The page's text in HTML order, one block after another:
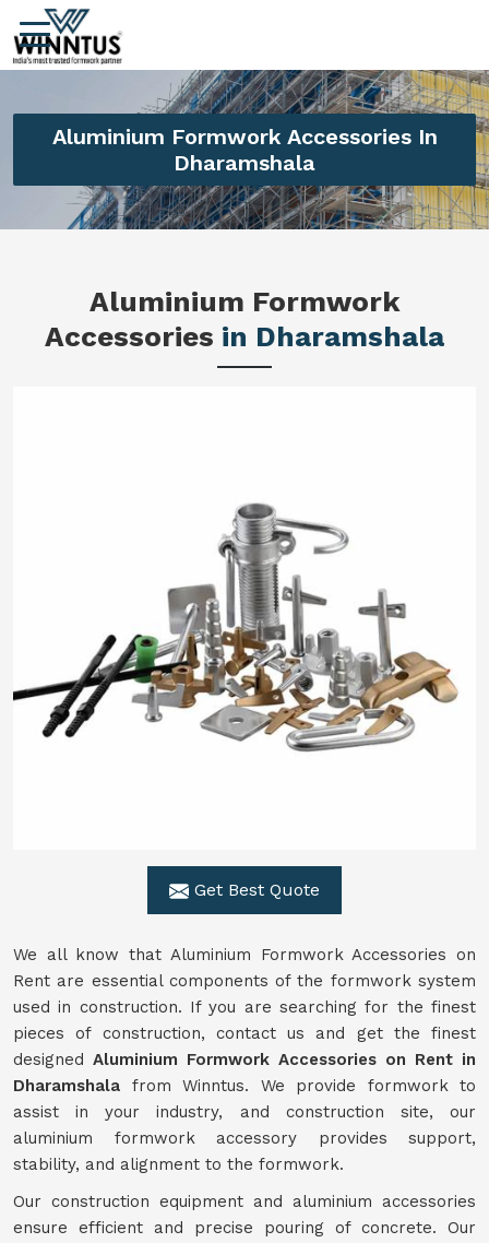
Aluminium Formwork Accessories In
Dharamshala
Aluminium Formwork
Accessories in Dharamshala
Get Best Quote
We all know that Aluminium Formwork Accessories on
Rent are essential components of the formwork system
used in construction. If you are searching for the finest
pieces of construction, contact us and get the finest
designed Aluminium Formwork Accessories on Rent in
Dharamshala from Winntus. We provide formwork to
assist in your industry, and construction site, our
aluminium formwork accessory provides support,
stability, and alignment to the formwork.
Our construction equipment and aluminium accessories
ensure efficient and precise pouring of concrete. Our